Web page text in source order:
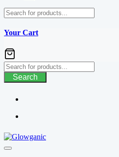
Your Cart
Search